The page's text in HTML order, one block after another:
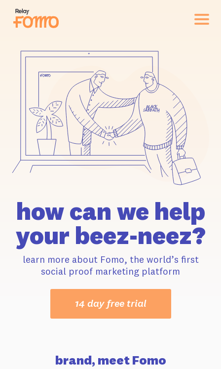
how can we help
your beez-neez?
learn more about Fomo, the world’s first
social proof marketing platform
14 day free trial
brand, meet Fomo